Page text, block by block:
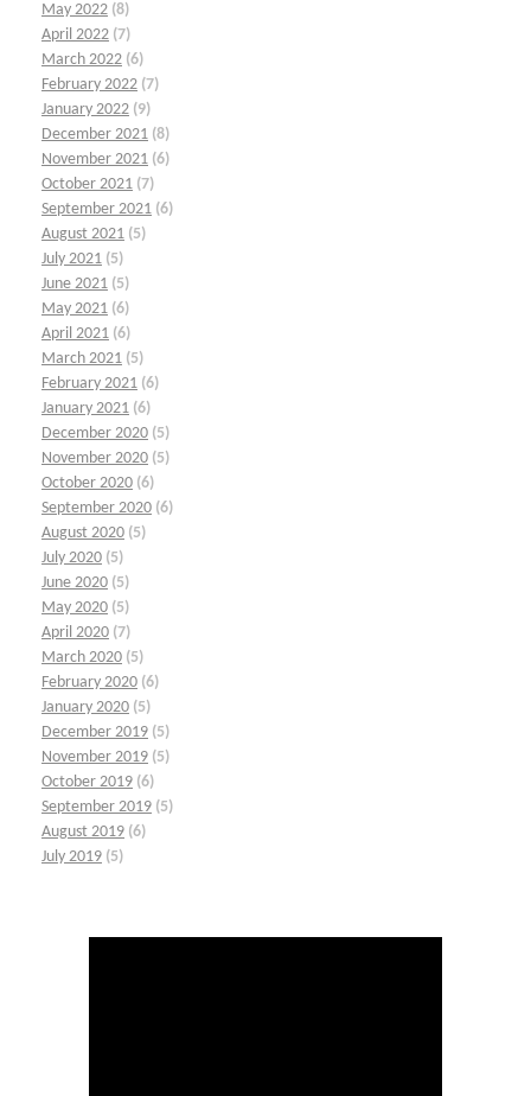
May 2022 (8)
April 2022 (7)
March 2022 (6)
February 2022 (7)
January 2022 (9)
December 2021 (8)
November 2021 (6)
October 2021 (7)
September 2021 (6)
August 2021 (5)
July 2021 (5)
June 2021 (5)
May 2021 (6)
April 2021 (6)
March 2021 (5)
February 2021 (6)
January 2021 (6)
December 2020 (5)
November 2020 (5)
October 2020 (6)
September 2020 (6)
August 2020 (5)
July 2020 (5)
June 2020 (5)
May 2020 (5)
April 2020 (7)
March 2020 (5)
February 2020 (6)
January 2020 (5)
December 2019 (5)
November 2019 (5)
October 2019 (6)
September 2019 (5)
August 2019 (6)
July 2019 (5)